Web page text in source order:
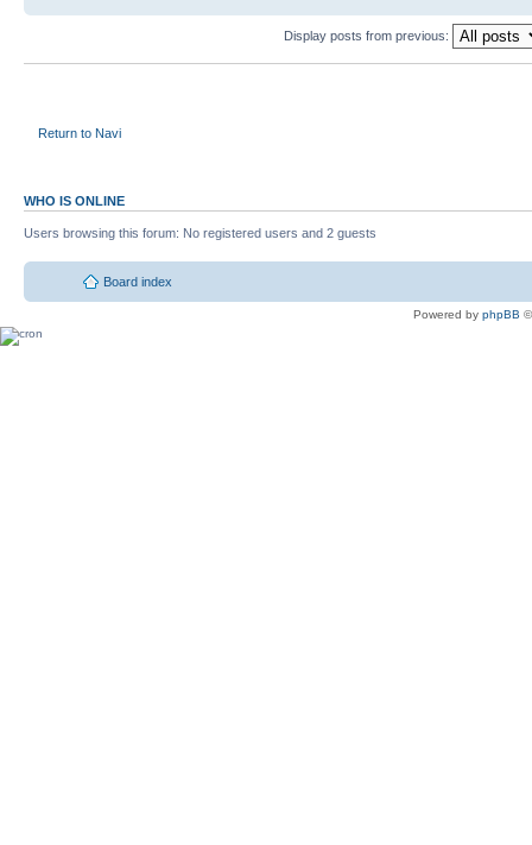
Display posts from previous:
Return to Navi
WHO IS ONLINE
Users browsing this forum: No registered users and 2 guests
Board index
Powered by phpBB